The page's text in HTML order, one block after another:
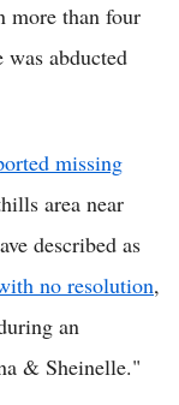
more than four
abducted
missing
area near
described as
no resolution,
an
& Sheinelle."